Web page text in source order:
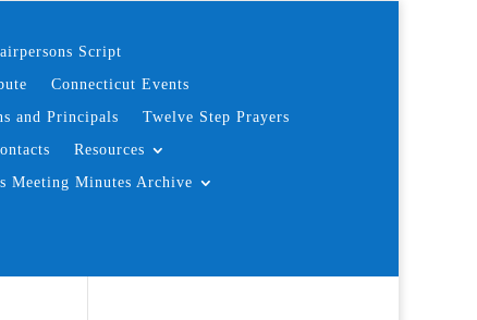
Script
Connecticut Events
and Principals
Twelve Step Prayers
Resources
Meeting Minutes Archive